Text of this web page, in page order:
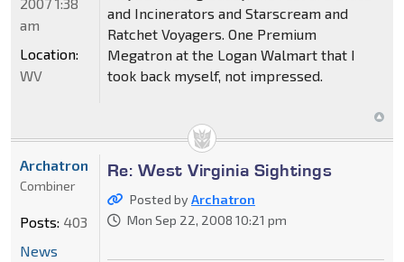
and Incinerators and Starscream and
Ratchet Voyagers. One Premium
Megatron at the Logan Walmart that I
took back myself, not impressed.
am
Location:
WV
Re: West Virginia Sightings
Posted byArchatron
Mon Sep 22, 2008 10:21 pm
Archatron
Combiner
Posts: 403
News